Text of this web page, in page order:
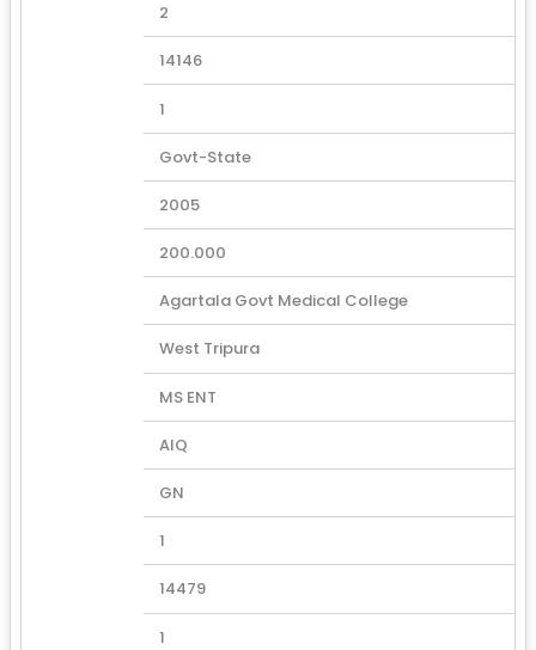
2
14146
1
Govt-State
2005
200.000
Agartala Govt Medical College
West Tripura
MS ENT
AIQ
GN
1
14479
1